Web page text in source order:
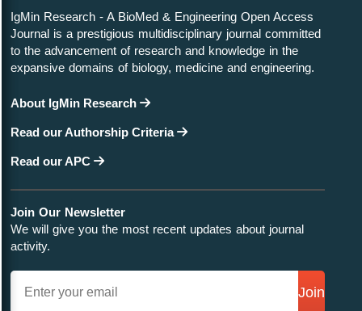
IgMin Research - A BioMed & Engineering Open Access
Journal is a prestigious multidisciplinary journal committed
to the advancement of research and knowledge in the
expansive domains of biology, medicine and engineering.
About IgMin Research
Read our Authorship Criteria
Read our APC
Join Our Newsletter
We will give you the most recent updates about journal
activity.
Join